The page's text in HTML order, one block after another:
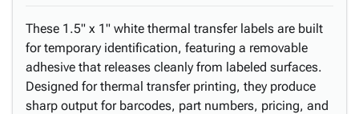
These 1.5" x 1" white thermal transfer labels are built
for temporary identification, featuring a removable
adhesive that releases cleanly from labeled surfaces.
Designed for thermal transfer printing, they produce
sharp output for barcodes, part numbers, pricing, and